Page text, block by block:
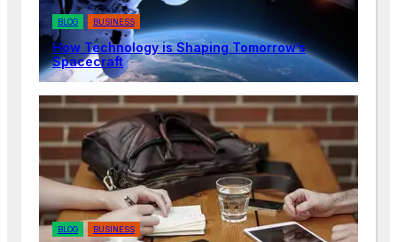
BLOG BUSINESS
How Technology is Shaping Tomorrow’s
Spacecraft
BLOG BUSINESS